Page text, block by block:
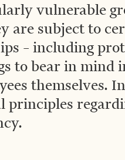
vulnerable
are subject to
– including
to bear in mind
themselves.
principles